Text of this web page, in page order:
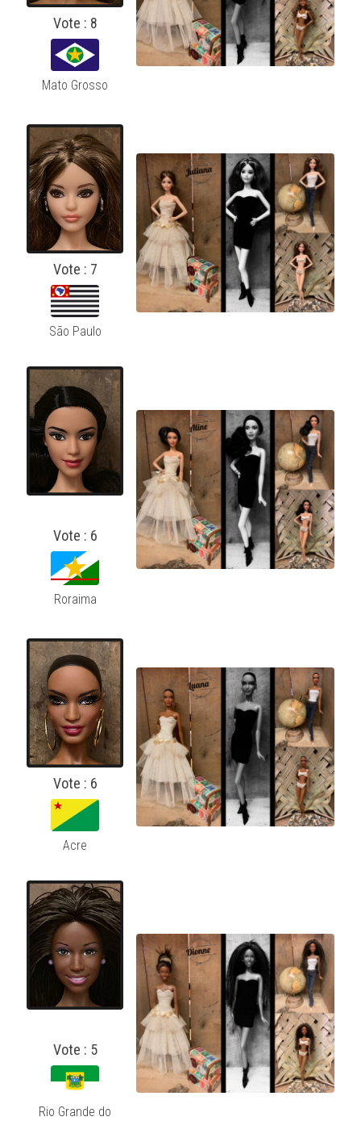
Vote : 8
Mato Grosso
Vote : 7
São Paulo
Vote : 6
Roraima
Vote : 6
Acre
Vote : 5
Rio Grande do